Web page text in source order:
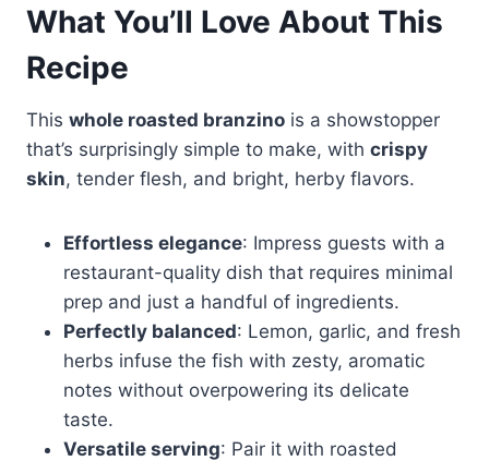
What You’ll Love About This
Recipe
This whole roasted branzino is a showstopper
that’s surprisingly simple to make, with crispy
skin, tender flesh, and bright, herby flavors.
Effortless elegance: Impress guests with a
restaurant-quality dish that requires minimal
prep and just a handful of ingredients.
Perfectly balanced: Lemon, garlic, and fresh
herbs infuse the fish with zesty, aromatic
notes without overpowering its delicate
taste.
Versatile serving: Pair it with roasted